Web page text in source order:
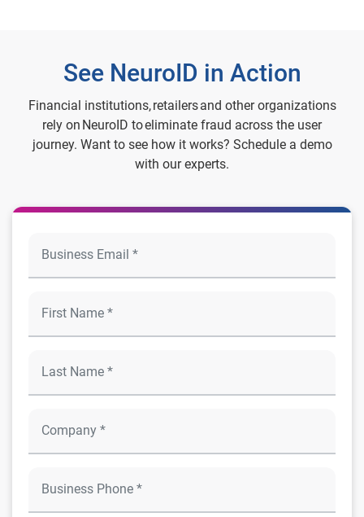
See NeuroID in Action
Financial institutions, retailers and other organizations
rely on NeuroID to eliminate fraud across the user
journey. Want to see how it works? Schedule a demo
with our experts.